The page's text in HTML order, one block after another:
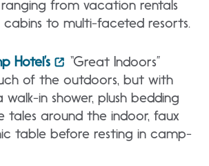
ranging from vacation rentals
to multi-faceted resorts.
Hotel’s
“Great Indoors”
of the outdoors, but with
walk-in shower, plush bedding
tales around the indoor, faux
table before resting in camp-